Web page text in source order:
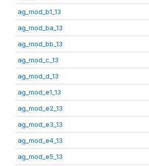
ag_mod_b1_13
ag_mod_ba_13
ag_mod_bb_13
ag_mod_c_13
ag_mod_d_13
ag_mod_e1_13
ag_mod_e2_13
ag_mod_e3_13
ag_mod_e4_13
ag_mod_e5_13